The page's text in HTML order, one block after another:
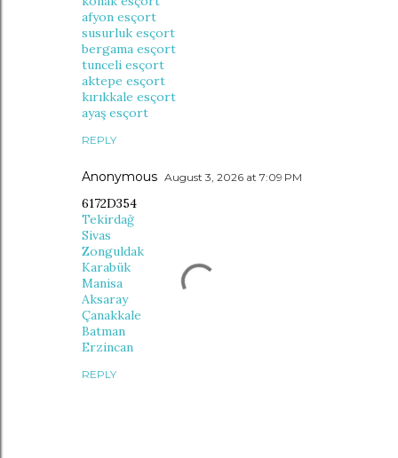
afyon esçort
susurluk esçort
bergama esçort
tunceli esçort
aktepe esçort
kırıkkale esçort
ayaş esçort
REPLY
Anonymous August 3, 2026 at 7:09 PM
6172D354
Tekirdağ
Sivas
Zonguldak
Karabük
Manisa
Aksaray
Çanakkale
Batman
Erzincan
REPLY